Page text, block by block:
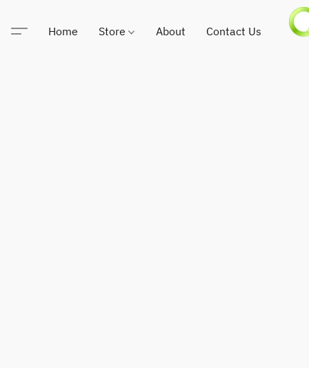
Home Store About Contact Us